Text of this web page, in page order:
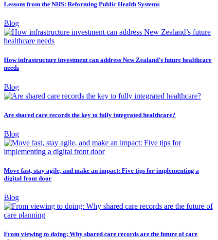
Lessons from the NHS: Reforming Public Health Systems
Blog
How infrastructure investment can address New Zealand’s future healthcare
needs
Blog
Are shared care records the key to fully integrated healthcare?
Blog
Move fast, stay agile, and make an impact: Five tips for implementing a
digital front door
Blog
From viewing to doing: Why shared care records are the future of care